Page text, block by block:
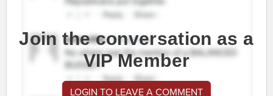
Join the conversation as a
VIP Member
LOGIN TO LEAVE A COMMENT